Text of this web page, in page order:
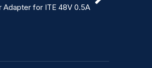
Adapter for ITE 48V 0.5A